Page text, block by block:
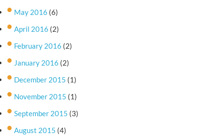
May 2016 (6)
April 2016 (2)
February 2016 (2)
January 2016 (2)
December 2015 (1)
November 2015 (1)
September 2015 (3)
August 2015 (4)